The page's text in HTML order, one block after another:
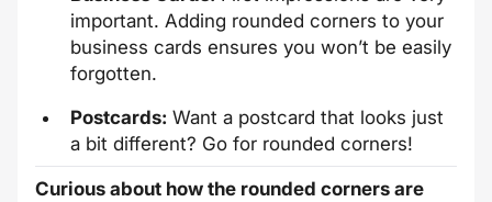
important. Adding rounded corners to your
business cards ensures you won’t be easily
forgotten.
Postcards: Want a postcard that looks just
a bit different? Go for rounded corners!
Curious about how the rounded corners are